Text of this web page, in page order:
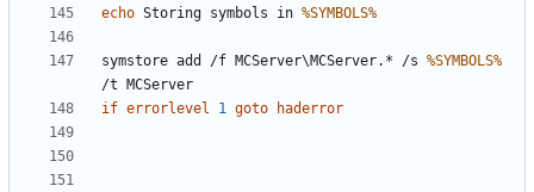
echo Storing symbols in %SYMBOLS%
symstore add /f MCServer\MCServer.* /s %SYMBOLS%
if errorlevel 1 goto haderror